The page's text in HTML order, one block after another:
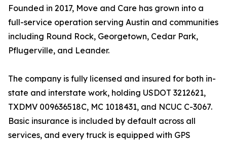
Founded in 2017, Move and Care has grown into a
full-service operation serving Austin and communities
including Round Rock, Georgetown, Cedar Park,
Pflugerville, and Leander.
The company is fully licensed and insured for both in-
state and interstate work, holding USDOT 3212621,
TXDMV 009636518C, MC 1018431, and NCUC C-3067.
Basic insurance is included by default across all
services, and every truck is equipped with GPS